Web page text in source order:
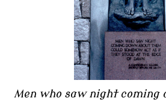
Men who saw night coming